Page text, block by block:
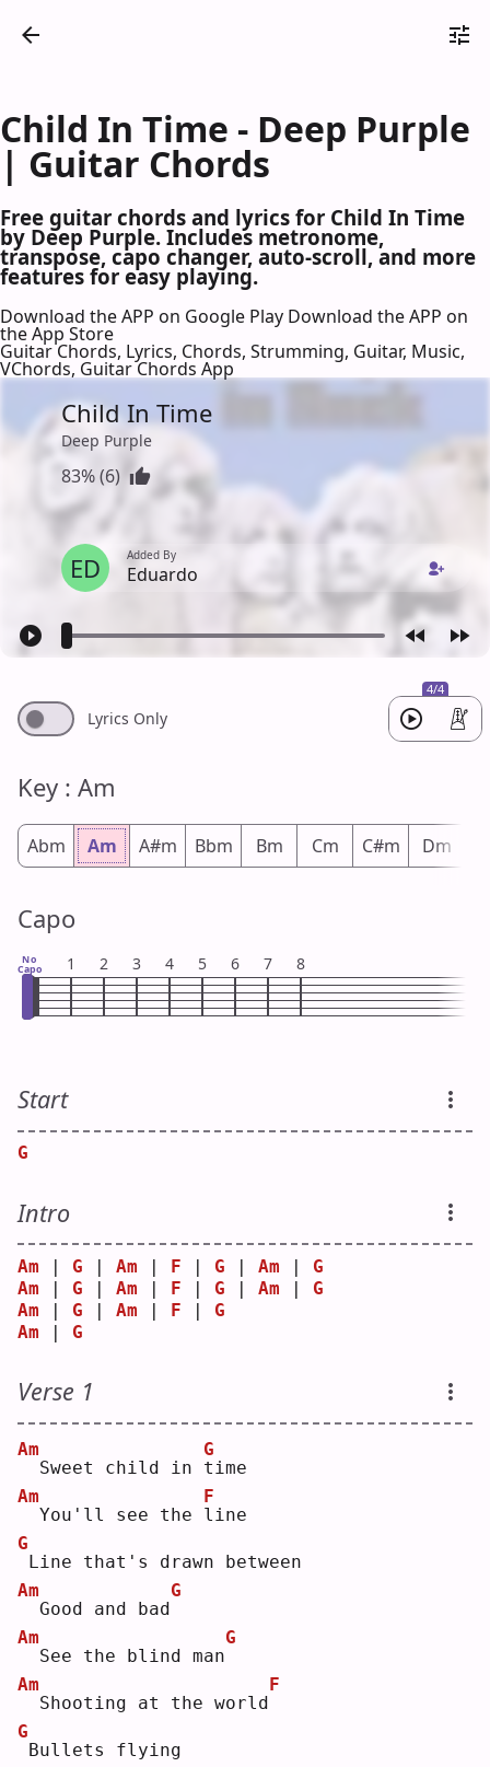
Child In Time - Deep Purple
| Guitar Chords
Free guitar chords and lyrics for Child In Time
by Deep Purple. Includes metronome,
transpose, capo changer, auto-scroll, and more
features for easy playing.
Download the APP on Google Play Download the APP on
the App Store
Guitar Chords, Lyrics, Chords, Strumming, Guitar, Music,
VChords, Guitar Chords App
Child In Time
Deep Purple
83% (6)
ED Added By
Eduardo
4/4
Lyrics Only
Key : Am
Abm Am A#m Bbm Bm Cm C#m Dm
Capo
No
Capo 1 2 3 4 5 6 7 8
Start
G
Intro
Am | G | Am | F | G | Am | G
Am | G | Am | F | G | Am | G
Am | G | Am | F | G
Am | G
Verse 1
Am
Sweet child in t
G
ime
Am
You'll see the l
F
ine
G
Line that's drawn between
Am
Good and bad
G
Am
See the blind man
G
Am
Shooting at the world
F
G
Bullets flying